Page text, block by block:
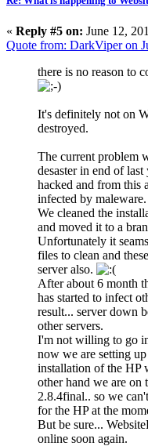
« Reply #5 on: June 12,
Quote from: DarkViper on
there is no reason to
It's definitely not on
destroyed.
The current problem
desaster in end of
hacked and from this
infected by maleware.
We cleaned the
and moved it to a
Unfortunately it
files to clean and
server also.
After about 6 month
has started to infect
result... server down
other servers.
I'm not willing to go
now we are setting
installation of the HP
other hand we are on
2.8.4final.. so we
for the HP at the
But be sure...
online soon again.